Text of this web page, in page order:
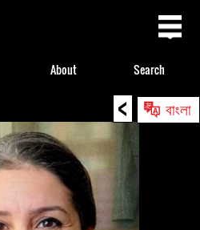
< বাংলা
About Search